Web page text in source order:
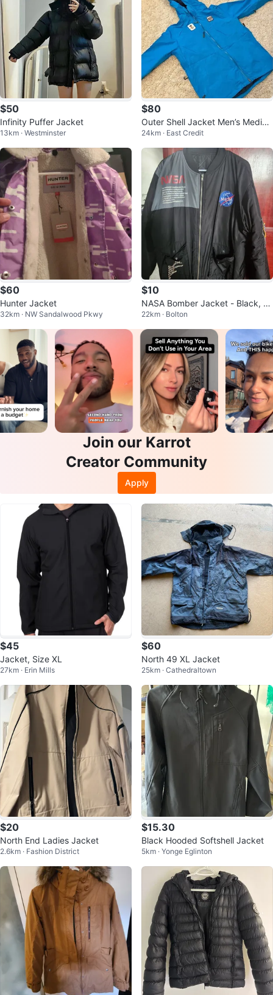
$50
Infinity Puffer Jacket
13km · Westminster
$80
Outer Shell Jacket Men’s Mediu
m Vancouver Olympics Hudson
Bay
24km · East Credit
$60
Hunter Jacket
32km · NW Sandalwood Pkwy
$10
NASA Bomber Jacket - Black, N
ylon & Aluminum
22km · Bolton
Join our Karrot
Creator Community
Apply
$45
Jacket, Size XL
27km · Erin Mills
$60
North 49 XL Jacket
25km · Cathedraltown
$20
North End Ladies Jacket
2.6km · Fashion District
$15.30
Black Hooded Softshell Jacket
5km · Yonge Eglinton